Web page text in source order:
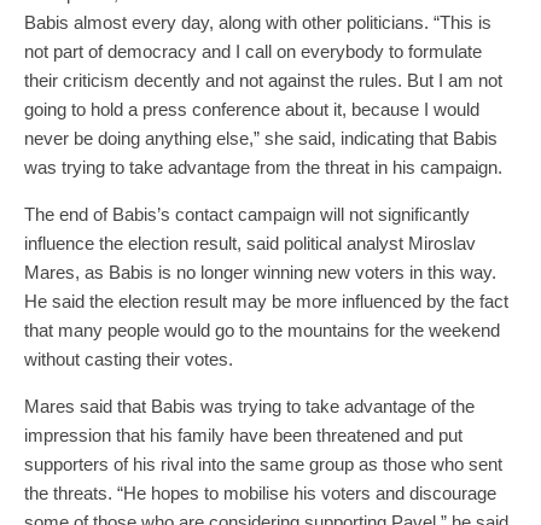
Babis almost every day, along with other politicians. “This is
not part of democracy and I call on everybody to formulate
their criticism decently and not against the rules. But I am not
going to hold a press conference about it, because I would
never be doing anything else,” she said, indicating that Babis
was trying to take advantage from the threat in his campaign.
The end of Babis’s contact campaign will not significantly
influence the election result, said political analyst Miroslav
Mares, as Babis is no longer winning new voters in this way.
He said the election result may be more influenced by the fact
that many people would go to the mountains for the weekend
without casting their votes.
Mares said that Babis was trying to take advantage of the
impression that his family have been threatened and put
supporters of his rival into the same group as those who sent
the threats. “He hopes to mobilise his voters and discourage